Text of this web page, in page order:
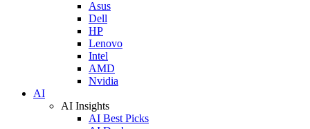
Asus
Dell
HP
Lenovo
Intel
AMD
Nvidia
AI
AI Insights
AI Best Picks